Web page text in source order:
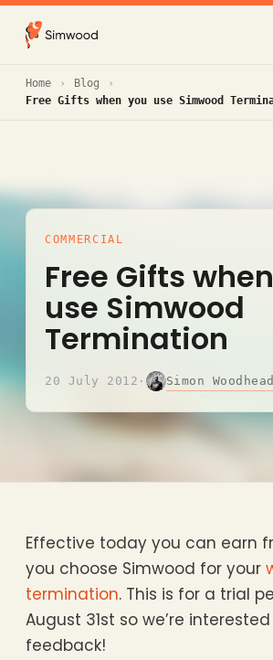
Home
Blog
Free Gifts when you use Simwood
COMMERCIAL
Free Gifts
use Simwood
Termination
20 July 2012 · Simon Woodhead
Effective today you can earn
you choose Simwood for your
termination. This is for a trial
August 31st so we’re
feedback!